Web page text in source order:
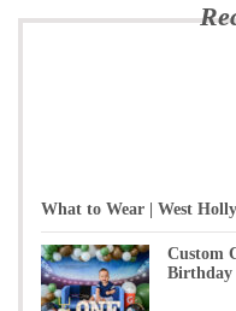
What to Wear | West
Custom
Birthday